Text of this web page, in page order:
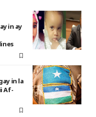
in ay
in la
Af-